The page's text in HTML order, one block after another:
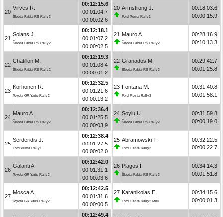
20
Virves R.
Škoda Fabia RS Rally2
00:12:15.6
00:01:04.7
00:00:02.6
21
Solans J.
Škoda Fabia RS Rally2
00:12:18.1
00:01:07.2
00:00:02.5
22
Chatillon M.
Škoda Fabia RS Rally2
00:12:19.3
00:01:08.4
00:00:01.2
23
Korhonen R.
Toyota GR Yaris Rally2
00:12:32.5
00:01:21.6
00:00:13.2
24
Mauro A.
Škoda Fabia RS Rally2
00:12:36.4
00:01:25.5
00:00:03.9
25
Serderidis J.
Ford Puma Rally1
00:12:38.4
00:01:27.5
00:00:02.0
26
Galanti A.
Toyota GR Yaris Rally2
00:12:42.0
00:01:31.1
00:00:03.6
27
Mosca A.
Toyota GR Yaris Rally2
00:12:42.5
00:01:31.6
00:00:00.5
00:12:49.4
20 Armstrong J.
Ford Puma Rally1
00:18:03.6
00:00:15.9
21 Mauro A.
Škoda Fabia RS Rally2
00:28:16.9
00:10:13.3
22 Granados M.
Škoda Fabia RS Rally2
00:29:42.7
00:01:25.8
23 Fontana M.
Ford Fiesta Rally3
00:31:40.8
00:01:58.1
24 Soylu U.
Škoda Fabia RS Rally2
00:31:59.8
00:00:19.0
25 Abramowski T.
Ford Fiesta Rally3
00:32:22.5
00:00:22.7
26 Plagos I.
Škoda Fabia RS Rally2
00:34:14.3
00:01:51.8
27 Karanikolas E.
Ford Fiesta Rally2 MkII
00:34:15.6
00:00:01.3